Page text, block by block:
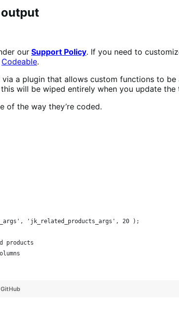
our Support Policy. If you need to
Codeable.
a plugin that allows custom functions to be
will be wiped entirely when you update the
of the way they’re coded.
'jk_related_products_args', 20 );
products
GitHub